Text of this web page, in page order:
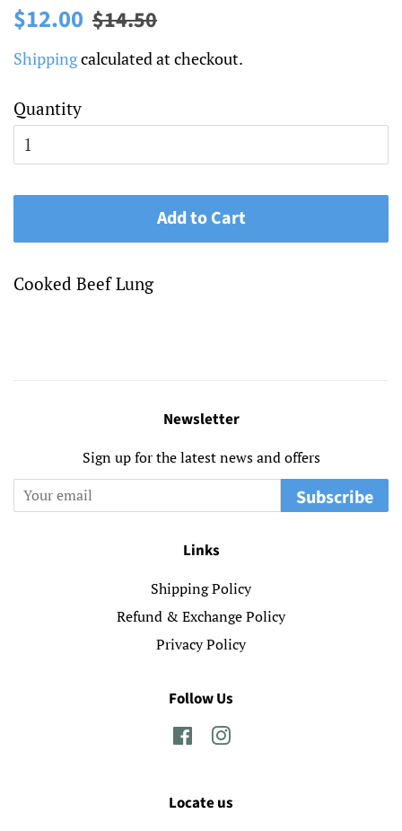
Regular
$12.00 Sale
$14.50
Shippingcalculated at checkout.
Quantity
Add to Cart
Cooked Beef Lung
Newsletter
Sign up for the latest news and offers
Subscribe
Links
Shipping Policy
Refund & Exchange Policy
Privacy Policy
Follow Us
FacebookInstagram
Locate us